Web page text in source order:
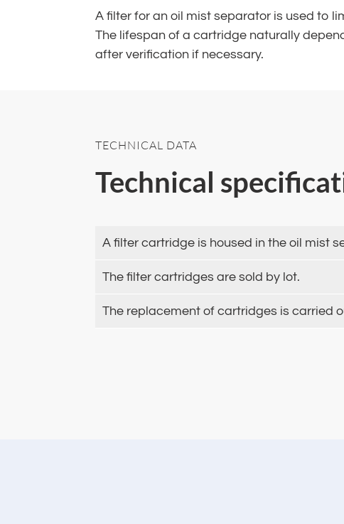
A filter for an oil mist separator is used to
The lifespan of a cartridge naturally
after verification if necessary.
TECHNICAL DATA
Technical
A filter cartridge is housed in the oil mist
The filter cartridges are sold by lot.
The replacement of cartridges is carried